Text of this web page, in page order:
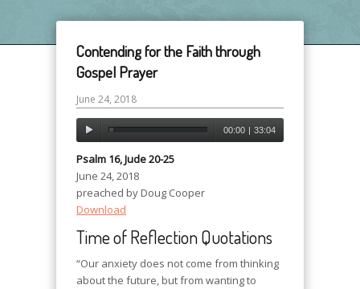
Contending for the Faith through
Gospel Prayer
June 24, 2018
00:00 | 33:04
Psalm 16, Jude 20-25
June 24, 2018
preached by Doug Cooper
Download
Time of Reflection Quotations
“Our anxiety does not come from thinking
about the future, but from wanting to